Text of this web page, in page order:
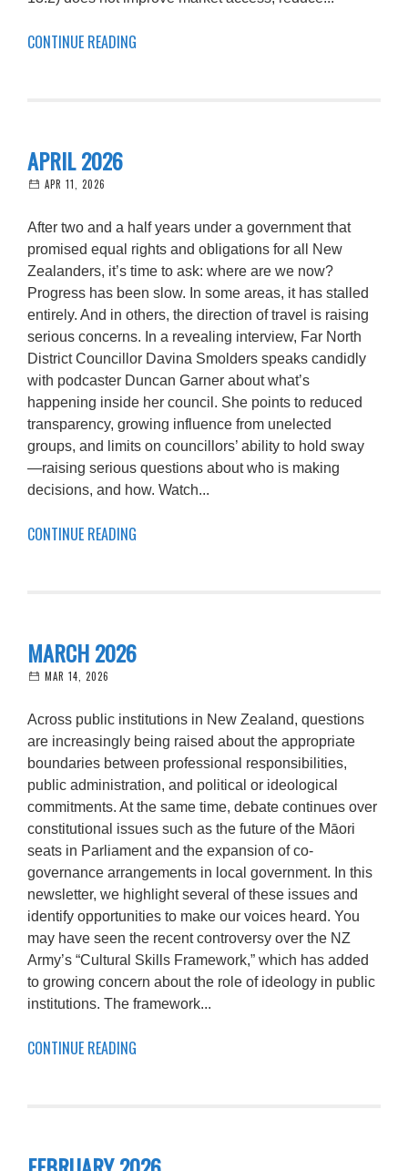
CONTINUE READING
APRIL 2026
APR 11, 2026
After two and a half years under a government that
promised equal rights and obligations for all New
Zealanders, it’s time to ask: where are we now?
Progress has been slow. In some areas, it has stalled
entirely. And in others, the direction of travel is raising
serious concerns. In a revealing interview, Far North
District Councillor Davina Smolders speaks candidly
with podcaster Duncan Garner about what’s
happening inside her council. She points to reduced
transparency, growing influence from unelected
groups, and limits on councillors’ ability to hold sway
—raising serious questions about who is making
decisions, and how. Watch...
CONTINUE READING
MARCH 2026
MAR 14, 2026
Across public institutions in New Zealand, questions
are increasingly being raised about the appropriate
boundaries between professional responsibilities,
public administration, and political or ideological
commitments. At the same time, debate continues over
constitutional issues such as the future of the Māori
seats in Parliament and the expansion of co-
governance arrangements in local government. In this
newsletter, we highlight several of these issues and
identify opportunities to make our voices heard. You
may have seen the recent controversy over the NZ
Army’s “Cultural Skills Framework,” which has added
to growing concern about the role of ideology in public
institutions. The framework...
CONTINUE READING